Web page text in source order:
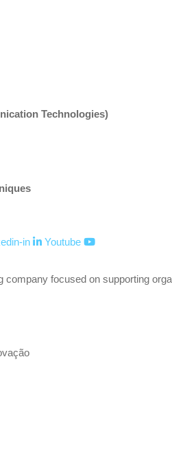
Technologies)
in Youtube
company focused on supporting